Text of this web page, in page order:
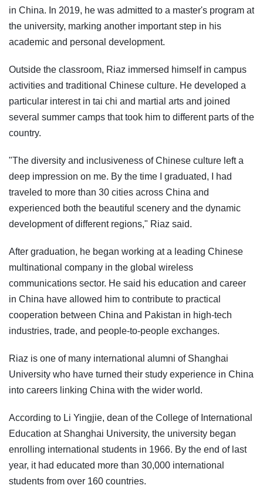
in China. In 2019, he was admitted to a master's program at
the university, marking another important step in his
academic and personal development.
Outside the classroom, Riaz immersed himself in campus
activities and traditional Chinese culture. He developed a
particular interest in tai chi and martial arts and joined
several summer camps that took him to different parts of the
country.
"The diversity and inclusiveness of Chinese culture left a
deep impression on me. By the time I graduated, I had
traveled to more than 30 cities across China and
experienced both the beautiful scenery and the dynamic
development of different regions," Riaz said.
After graduation, he began working at a leading Chinese
multinational company in the global wireless
communications sector. He said his education and career
in China have allowed him to contribute to practical
cooperation between China and Pakistan in high-tech
industries, trade, and people-to-people exchanges.
Riaz is one of many international alumni of Shanghai
University who have turned their study experience in China
into careers linking China with the wider world.
According to Li Yingjie, dean of the College of International
Education at Shanghai University, the university began
enrolling international students in 1966. By the end of last
year, it had educated more than 30,000 international
students from over 160 countries.